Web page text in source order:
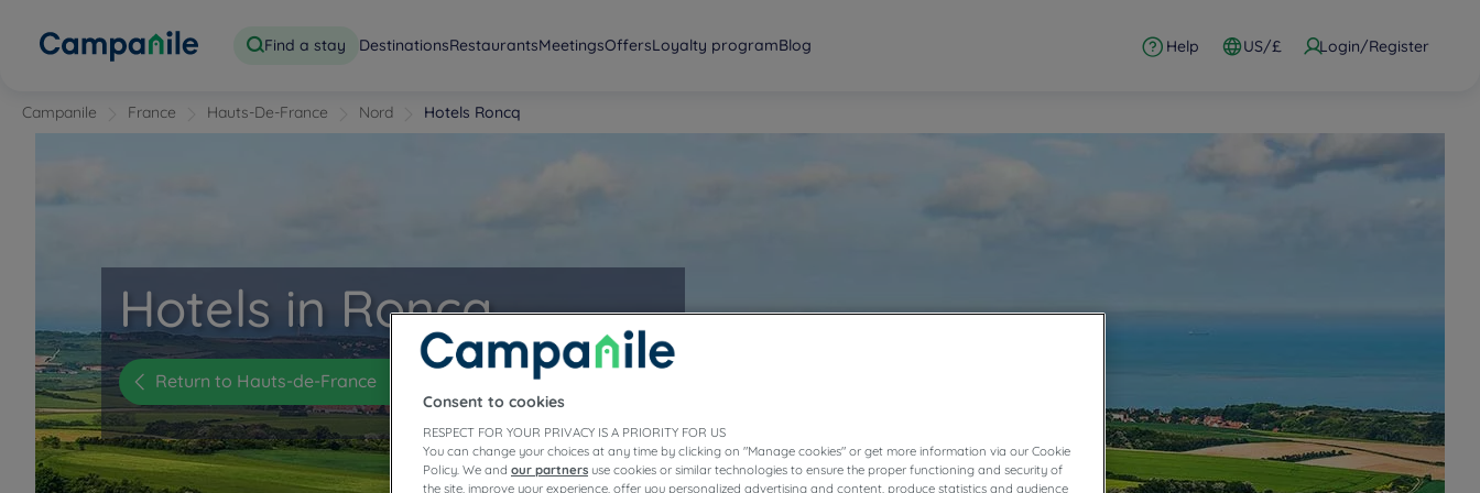
Find a stay DestinationsRestaurantsMeetingsOffersLoyalty programBlog Help US/£ Login/Register
Campanile France Hauts-De-France Nord Hotels Roncq
Hotels in Roncq
Return to Hauts-de-France
Consent to cookies
RESPECT FOR YOUR PRIVACY IS A PRIORITY FOR US
You can change your choices at any time by clicking on "Manage cookies" or get more information via our Cookie
Policy. We and our partners use cookies or similar technologies to ensure the proper functioning and security of
the site, improve your experience, offer you personalized advertising and content, produce statistics and audience